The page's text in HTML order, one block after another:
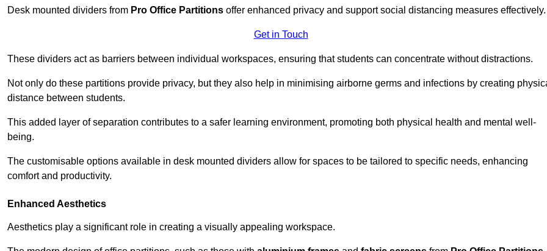
Desk mounted dividers from Pro Office Partitions offer enhanced privacy and support social distancing measures effectively.
Get in Touch
These dividers act as barriers between individual workspaces, ensuring that students can concentrate without distractions.
Not only do these partitions provide privacy, but they also help in minimising airborne germs and infections by creating
distance between students.
This added layer of separation contributes to a safer learning environment, promoting both physical health and mental well-
being.
The customisable options available in desk mounted dividers allow for spaces to be tailored to specific needs, enhancing
comfort and productivity.
Enhanced Aesthetics
Aesthetics play a significant role in creating a visually appealing workspace.